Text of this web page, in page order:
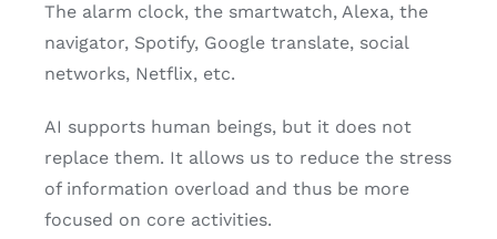
The alarm clock, the smartwatch, Alexa, the
navigator, Spotify, Google translate, social
networks, Netflix, etc.
AI supports human beings, but it does not
replace them. It allows us to reduce the stress
of information overload and thus be more
focused on core activities.